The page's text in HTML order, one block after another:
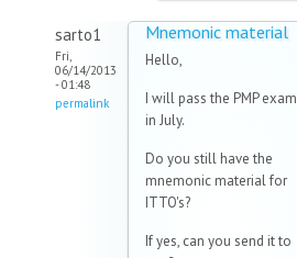
sarto1
Fri,
06/14/2013
- 01:48
permalink
Mnemonic material
Hello,
I will pass the PMP exam
in July.
Do you still have the
mnemonic material for
ITTO's?
If yes, can you send it to